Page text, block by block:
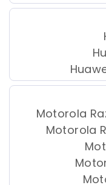
Motorola
Motorola